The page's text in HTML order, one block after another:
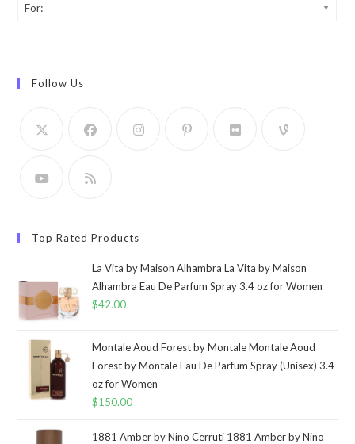
For:
Follow Us
Top Rated Products
La Vita by Maison Alhambra La Vita by Maison
Alhambra Eau De Parfum Spray 3.4 oz for Women
$42.00
Montale Aoud Forest by Montale Montale Aoud
Forest by Montale Eau De Parfum Spray (Unisex) 3.4
oz for Women
$150.00
1881 Amber by Nino Cerruti 1881 Amber by Nino